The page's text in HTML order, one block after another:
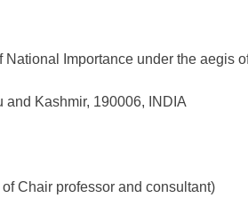
National Importance under the aegis
and Kashmir, 190006, INDIA
Chair professor and consultant)